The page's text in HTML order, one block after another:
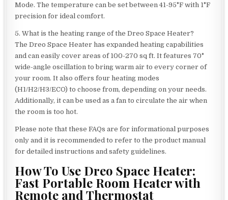
Mode. The temperature can be set between 41-95°F with 1°F
precision for ideal comfort.
5. What is the heating range of the Dreo Space Heater?
The Dreo Space Heater has expanded heating capabilities
and can easily cover areas of 100-270 sq ft. It features 70°
wide-angle oscillation to bring warm air to every corner of
your room. It also offers four heating modes
(H1/H2/H3/ECO) to choose from, depending on your needs.
Additionally, it can be used as a fan to circulate the air when
the room is too hot.
Please note that these FAQs are for informational purposes
only and it is recommended to refer to the product manual
for detailed instructions and safety guidelines.
How To Use Dreo Space Heater:
Fast Portable Room Heater with
Remote and Thermostat